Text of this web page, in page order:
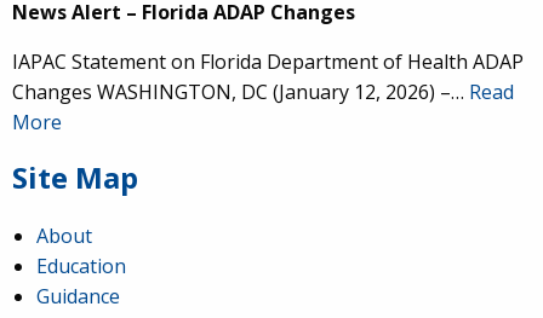
News Alert – Florida ADAP Changes
IAPAC Statement on Florida Department of Health ADAP
Changes WASHINGTON, DC (January 12, 2026) –… Read
More
Site Map
About
Education
Guidance